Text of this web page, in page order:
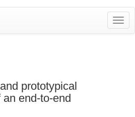
prototypical
end-to-end